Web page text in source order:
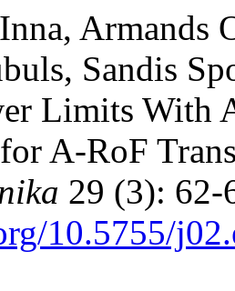
Armands
Sandis
Limits With
for A-RoF
29 (3): 62-
10.5755/